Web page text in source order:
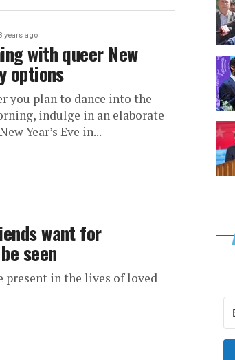
years ago
with queer New
options
you plan to dance into the
indulge in an elaborate
Year’s Eve in...
want for
seen
present in the lives of loved